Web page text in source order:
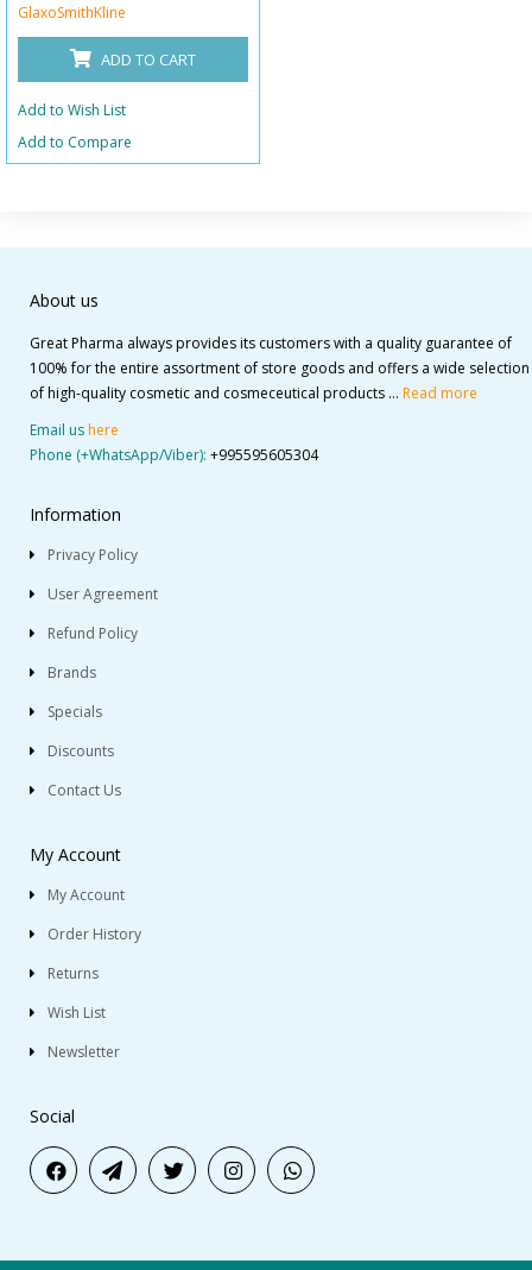
GlaxoSmithKline
ADD TO CART
Add to Wish List
Add to Compare
About us
Great Pharma always provides its customers with a quality guarantee of
100% for the entire assortment of store goods and offers a wide selection
of high-quality cosmetic and cosmeceutical products ... Read more
Email ushere
Phone (+WhatsApp/Viber): +995595605304
Information
Privacy Policy
User Agreement
Refund Policy
Brands
Specials
Discounts
Contact Us
My Account
My Account
Order History
Returns
Wish List
Newsletter
Social